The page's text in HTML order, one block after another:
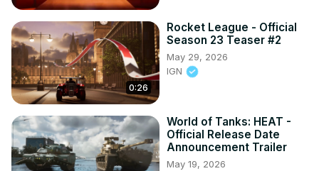
0:26
Rocket League - Official
Season 23 Teaser #2
May 29, 2026
IGN
World of Tanks: HEAT -
Official Release Date
Announcement Trailer
May 19, 2026